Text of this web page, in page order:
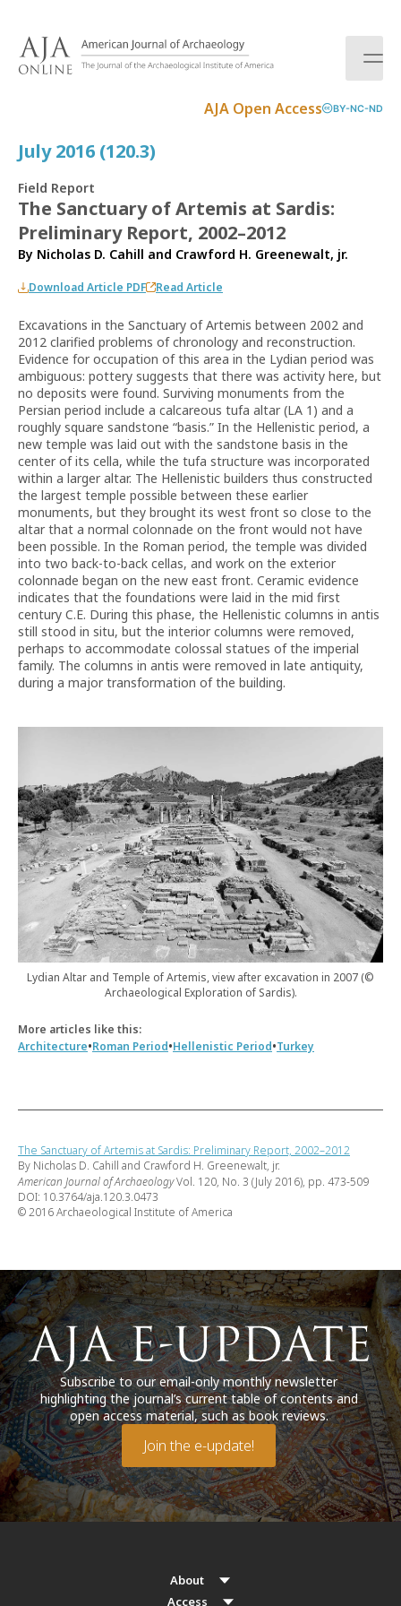
AJA Open Access BY-NC-ND
July 2016 (120.3)
Field Report
The Sanctuary of Artemis at Sardis:
Preliminary Report, 2002–2012
By Nicholas D. Cahill and Crawford H. Greenewalt, jr.
Download Article PDF Read Article
Excavations in the Sanctuary of Artemis between 2002 and
2012 clarified problems of chronology and reconstruction.
Evidence for occupation of this area in the Lydian period was
ambiguous: pottery suggests that there was activity here, but
no deposits were found. Surviving monuments from the
Persian period include a calcareous tufa altar (LA 1) and a
roughly square sandstone “basis.” In the Hellenistic period, a
new temple was laid out with the sandstone basis in the
center of its cella, while the tufa structure was incorporated
within a larger altar. The Hellenistic builders thus constructed
the largest temple possible between these earlier
monuments, but they brought its west front so close to the
altar that a normal colonnade on the front would not have
been possible. In the Roman period, the temple was divided
into two back-to-back cellas, and work on the exterior
colonnade began on the new east front. Ceramic evidence
indicates that the foundations were laid in the mid first
century C.E. During this phase, the Hellenistic columns in antis
still stood in situ, but the interior columns were removed,
perhaps to accommodate colossal statues of the imperial
family. The columns in antis were removed in late antiquity,
during a major transformation of the building.
Lydian Altar and Temple of Artemis, view after excavation in 2007 (©
Archaeological Exploration of Sardis).
More articles like this:
Architecture•Roman Period•Hellenistic Period•Turkey
The Sanctuary of Artemis at Sardis: Preliminary Report, 2002–2012
By Nicholas D. Cahill and Crawford H. Greenewalt, jr.
American Journal of ArchaeologyVol. 120, No. 3 (July 2016), pp. 473-509
DOI: 10.3764/aja.120.3.0473
© 2016 Archaeological Institute of America
Subscribe to our email-only monthly newsletter
highlighting the journal’s current table of contents and
open access material, such as book reviews.
Join the e-update!
About
Access